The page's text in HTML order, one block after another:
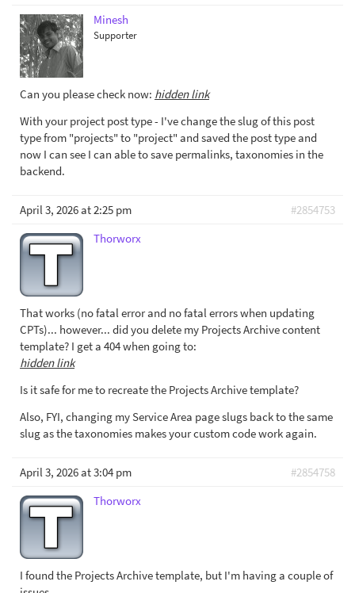
Minesh
Supporter
Can you please check now: hidden link
With your project post type - I've change the slug of this post
type from "projects" to "project" and saved the post type and
now I can see I can able to save permalinks, taxonomies in the
backend.
April 3, 2026 at 2:25 pm
#2854753
Thorworx
That works (no fatal error and no fatal errors when updating
CPTs)... however... did you delete my Projects Archive content
template? I get a 404 when going to:
hidden link
Is it safe for me to recreate the Projects Archive template?
Also, FYI, changing my Service Area page slugs back to the same
slug as the taxonomies makes your custom code work again.
April 3, 2026 at 3:04 pm
#2854758
Thorworx
I found the Projects Archive template, but I'm having a couple of